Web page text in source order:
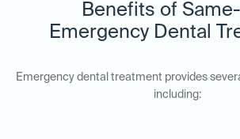
Benefits of
Emergency Dental
Emergency dental treatment provides
including: